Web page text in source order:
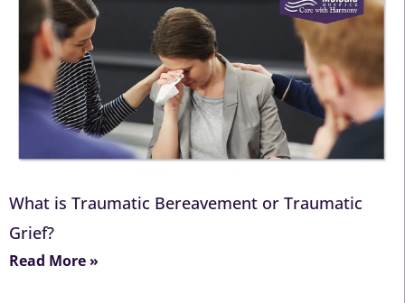
What is Traumatic Bereavement or Traumatic
Grief?
Read More »